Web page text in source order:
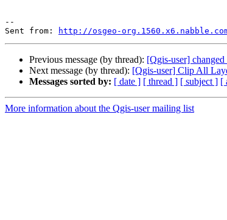
--
Sent from:
http://osgeo-
Previous message (by thread): [Qgis-user]
Next message (by thread): [Qgis-user] Clip All
Messages sorted by: [ date ] [ thread ] [ subject ] [
More information about the Qgis-user mailing list